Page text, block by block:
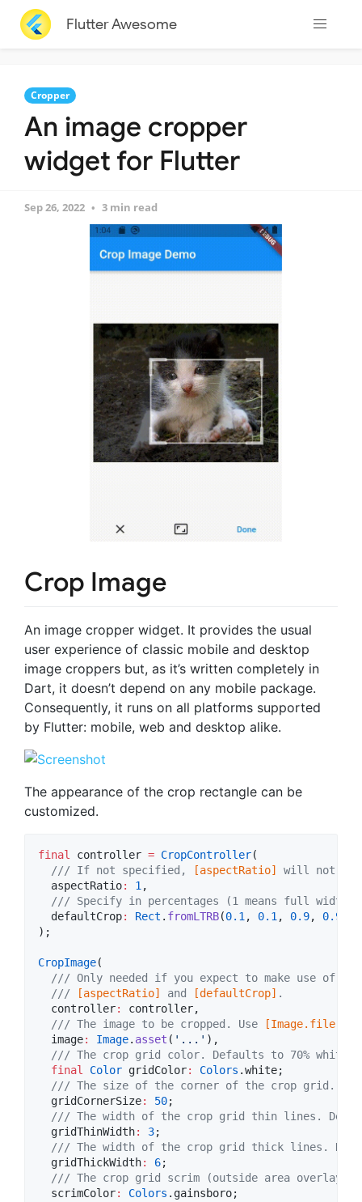
Flutter Awesome
Cropper
An image cropper
widget for Flutter
Sep 26, 2022 3 min read
Crop Image
An image cropper widget. It provides the usual
user experience of classic mobile and desktop
image croppers but, as it’s written completely in
Dart, it doesn’t depend on any mobile package.
Consequently, it runs on all platforms supported
by Flutter: mobile, web and desktop alike.
The appearance of the crop rectangle can be
customized.
final controller = CropController(
/// If not specified,
[aspectRatio]
will not be
  aspectRatio
: 1 ,
/// Specify in percentages (1 means full width
  defaultCrop
: Rect . fromLTRB(0.1 , 0.1 , 0.9, 0.9
);
CropImage(
/// Only needed if you expect to make use
  ///
[aspectRatio] and [defaultCrop] .
  controller
:
controller,
/// The image to be cropped. Use
[Image.file]
  image
: Image. asset ( '...' ),
/// The crop grid color. Defaults to 70% white.
final
Color gridColor: Colors .white;
/// The size of the corner of the crop grid.
  gridCornerSize
: 50;
/// The width of the crop grid thin lines.
  gridThinWidth
: 3;
/// The width of the crop grid thick lines.
  gridThickWidth
: 6;
/// The crop grid scrim (outside area overlay)
  scrimColor
: Colors .gainsboro;